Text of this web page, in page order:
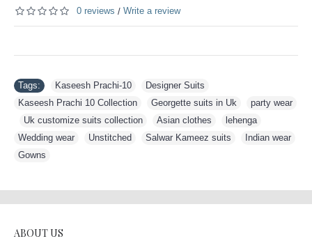
0 reviews / Write a review
Tags: Kaseesh Prachi-10 Designer Suits
Kaseesh Prachi 10 Collection
Georgette suits in Uk
party wear
Uk customize suits collection Asian clothes lehenga
Wedding wear
Unstitched Salwar Kameez suits Indian wear
Gowns
ABOUT US